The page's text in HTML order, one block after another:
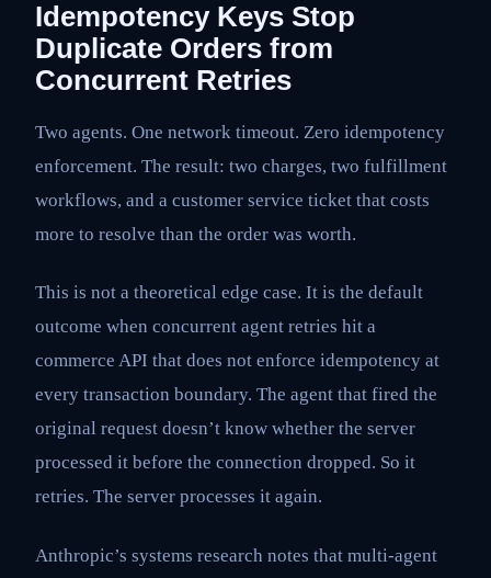
Idempotency Keys Stop
Duplicate Orders from
Concurrent Retries
Two agents. One network timeout. Zero idempotency
enforcement. The result: two charges, two fulfillment
workflows, and a customer service ticket that costs
more to resolve than the order was worth.
This is not a theoretical edge case. It is the default
outcome when concurrent agent retries hit a
commerce API that does not enforce idempotency at
every transaction boundary. The agent that fired the
original request doesn’t know whether the server
processed it before the connection dropped. So it
retries. The server processes it again.
Anthropic’s systems research notes that multi-agent